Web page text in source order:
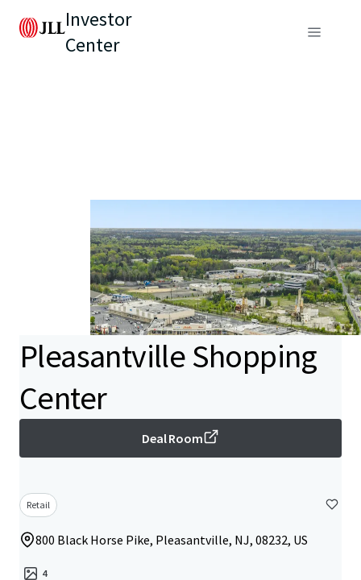
Investor
Center
Pleasantville Shopping
Center
Deal Room
Retail
800 Black Horse Pike, Pleasantville, NJ, 08232, US
4